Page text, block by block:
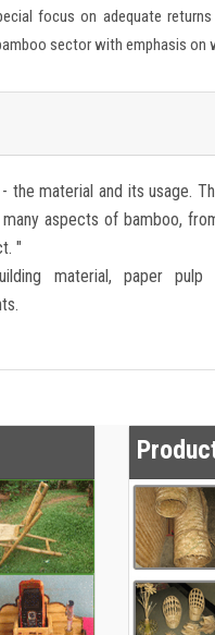
focus on adequate
sector with emphasis on
material and its usage.
aspects of bamboo,
"
material, paper pulp